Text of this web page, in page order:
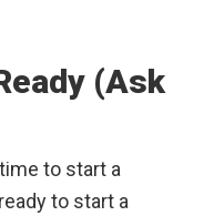
(Ask
to start a
to start a